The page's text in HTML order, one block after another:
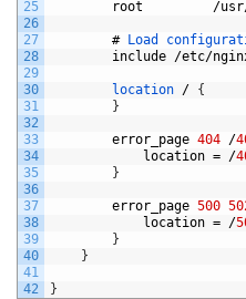
25
26
27
28
29
30
31
32
33
34
35
36
37
38
39
40
41
42
root
/usr
# Load
include /etc/
location / {
}
error_page 404 /
location = /
}
error_page 500
location = /
}
}
}